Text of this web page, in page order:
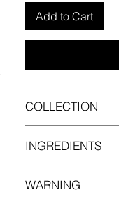
Add to Cart
COLLECTION
INGREDIENTS
tetramethyl-2-
WARNING